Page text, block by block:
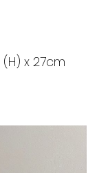
x 27cm